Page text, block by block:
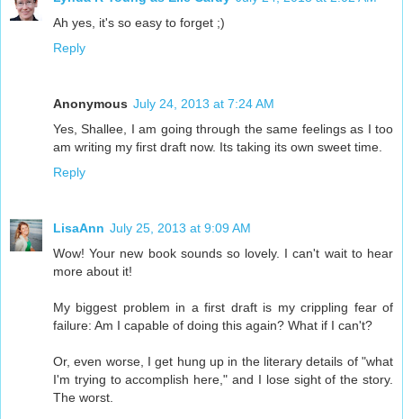
Ah yes, it's so easy to forget ;)
Reply
Anonymous July 24, 2013 at 7:24 AM
Yes, Shallee, I am going through the same feelings as I too
am writing my first draft now. Its taking its own sweet time.
Reply
LisaAnn July 25, 2013 at 9:09 AM
Wow! Your new book sounds so lovely. I can't wait to hear
more about it!
My biggest problem in a first draft is my crippling fear of
failure: Am I capable of doing this again? What if I can't?
Or, even worse, I get hung up in the literary details of "what
I'm trying to accomplish here," and I lose sight of the story.
The worst.